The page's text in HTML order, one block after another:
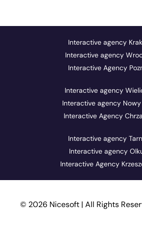
Interactive agency
Interactive agency
Interactive Agency
Interactive agency
Interactive agency Nowy
Interactive Agency
Interactive agency
Interactive agency
Interactive Agency
© 2026 Nicesoft | All Rights